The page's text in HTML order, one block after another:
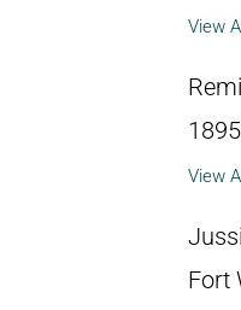
View
View
Fort